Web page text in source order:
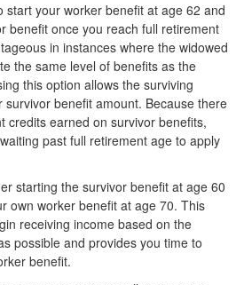
start your worker benefit at age 62 and
benefit once you reach full retirement
in instances where the widowed
the same level of benefits as the
this option allows the surviving
benefit amount. Because there
credits earned on survivor benefits,
past full retirement age to apply
starting the survivor benefit at age 60
own worker benefit at age 70. This
receiving income based on the
possible and provides you time to
benefit.